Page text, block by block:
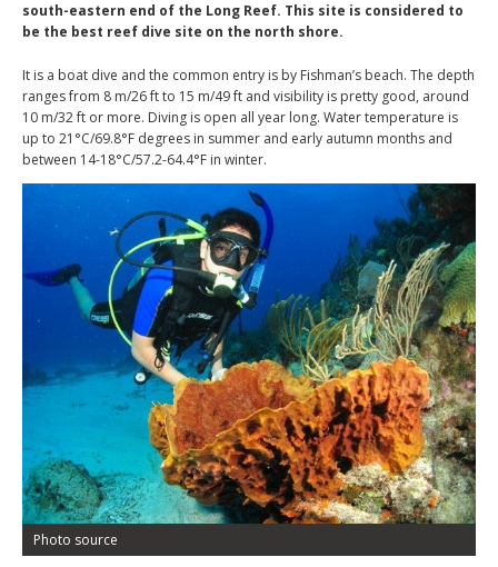
south-eastern end of the Long Reef. This site is considered to
be the best reef dive site on the north shore.
It is a boat dive and the common entry is by Fishman’s beach. The depth
ranges from 8 m/26 ft to 15 m/49 ft and visibility is pretty good, around
10 m/32 ft or more. Diving is open all year long. Water temperature is
up to 21°C/69.8°F degrees in summer and early autumn months and
between 14-18°C/57.2-64.4°F in winter.
Photo source